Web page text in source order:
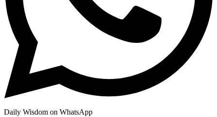
Daily Wisdom on WhatsApp